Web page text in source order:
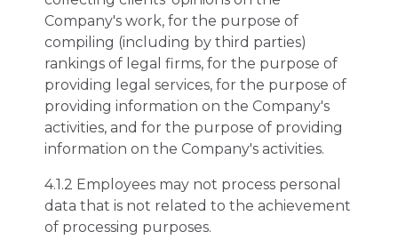
Company's work, for the purpose of
compiling (including by third parties)
rankings of legal firms, for the purpose of
providing legal services, for the purpose of
providing information on the Company's
activities, and for the purpose of providing
information on the Company's activities.
4.1.2 Employees may not process personal
data that is not related to the achievement
of processing purposes.